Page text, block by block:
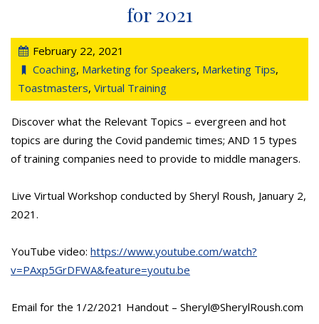
for 2021
February 22, 2021
Coaching, Marketing for Speakers, Marketing Tips,
Toastmasters, Virtual Training
Discover what the Relevant Topics – evergreen and hot
topics are during the Covid pandemic times; AND 15 types
of training companies need to provide to middle managers.
Live Virtual Workshop conducted by Sheryl Roush, January 2,
2021.
YouTube video: https://www.youtube.com/watch?
v=PAxp5GrDFWA&feature=youtu.be
Email for the 1/2/2021 Handout – Sheryl@SherylRoush.com